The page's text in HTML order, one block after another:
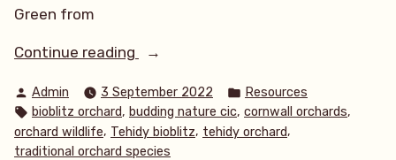
Green from
Continue reading
“Species
overall
report
of
Posted
by
Admin 3 September 2022
Posted
in
Resources
Tags:
bioblitz orchard, budding nature cic, cornwall orchards,
orchard wildlife, Tehidy bioblitz, tehidy orchard,
traditional orchard species